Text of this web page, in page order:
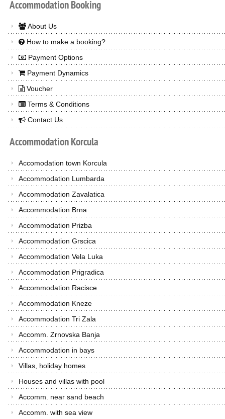
AccommodationBooking
About Us
How to make a booking?
Payment Options
Payment Dynamics
Voucher
Terms & Conditions
Contact Us
AccommodationKorcula
Accomodation town Korcula
Accommodation Lumbarda
Accommodation Zavalatica
Accommodation Brna
Accommodation Prizba
Accommodation Grscica
Accommodation Vela Luka
Accommodation Prigradica
Accommodation Racisce
Accommodation Kneze
Accommodation Tri Zala
Accomm. Zrnovska Banja
Accommodation in bays
Villas, holiday homes
Houses and villas with pool
Accomm. near sand beach
Accomm. with sea view